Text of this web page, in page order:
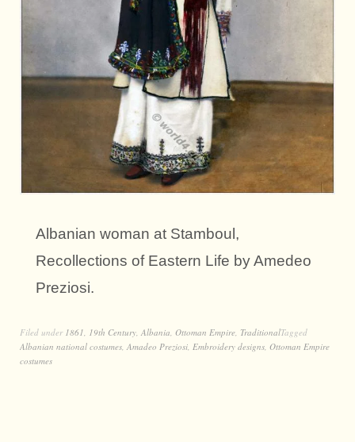
Albanian woman at Stamboul,
Recollections of Eastern Life by Amedeo
Preziosi.
Filed under 1861, 19th Century, Albania, Ottoman Empire, TraditionalTagged
Albanian national costumes, Amadeo Preziosi, Embroidery designs, Ottoman Empire
costumes